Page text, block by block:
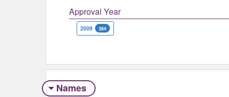
Approval Year
2009 364
Names